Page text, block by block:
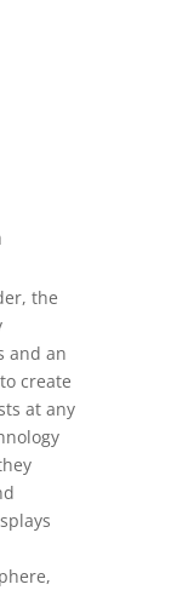
the
and an
create
at any